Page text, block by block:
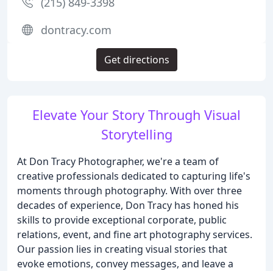
Elevate Your Story Through Visual
Storytelling
At Don Tracy Photographer, we're a team of
creative professionals dedicated to capturing life's
moments through photography. With over three
decades of experience, Don Tracy has honed his
skills to provide exceptional corporate, public
relations, event, and fine art photography services.
Our passion lies in creating visual stories that
evoke emotions, convey messages, and leave a
dontracy.com
Get directions